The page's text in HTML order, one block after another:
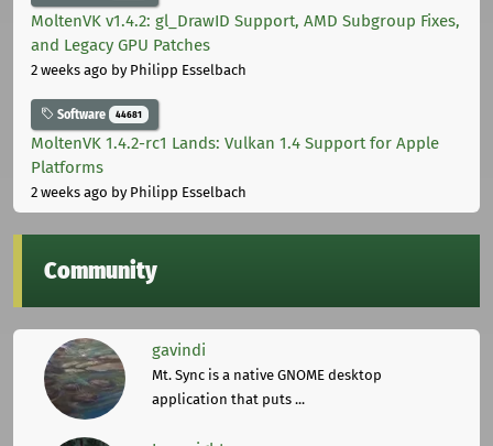
MoltenVK v1.4.2: gl_DrawID Support, AMD Subgroup Fixes,
and Legacy GPU Patches
2 weeks ago by Philipp Esselbach
Software 44681
MoltenVK 1.4.2-rc1 Lands: Vulkan 1.4 Support for Apple
Platforms
2 weeks ago by Philipp Esselbach
Community
gavindi
Mt. Sync is a native GNOME desktop
application that puts ...